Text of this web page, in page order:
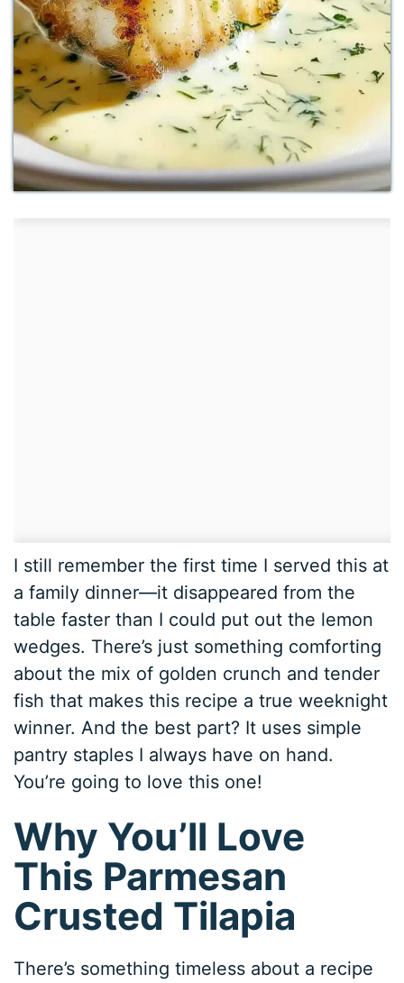
I still remember the first time I served this at
a family dinner—it disappeared from the
table faster than I could put out the lemon
wedges. There’s just something comforting
about the mix of golden crunch and tender
fish that makes this recipe a true weeknight
winner. And the best part? It uses simple
pantry staples I always have on hand.
You’re going to love this one!
Why You’ll Love
This Parmesan
Crusted Tilapia
There’s something timeless about a recipe